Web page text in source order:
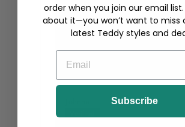
Little tree needs love
I love this design and the
awesome. Really sturdy material
Teddy :)
order when you join our email
about it—you won’t want to miss
latest Teddy styles and
EMAIL
Subscribe